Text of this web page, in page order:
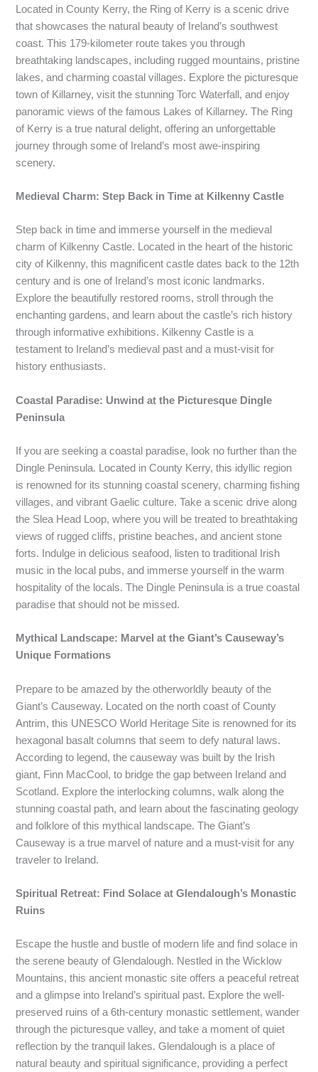
Located in County Kerry, the Ring of Kerry is a scenic drive
that showcases the natural beauty of Ireland’s southwest
coast. This 179-kilometer route takes you through
breathtaking landscapes, including rugged mountains, pristine
lakes, and charming coastal villages. Explore the picturesque
town of Killarney, visit the stunning Torc Waterfall, and enjoy
panoramic views of the famous Lakes of Killarney. The Ring
of Kerry is a true natural delight, offering an unforgettable
journey through some of Ireland’s most awe-inspiring
scenery.
Medieval Charm: Step Back in Time at Kilkenny Castle
Step back in time and immerse yourself in the medieval
charm of Kilkenny Castle. Located in the heart of the historic
city of Kilkenny, this magnificent castle dates back to the 12th
century and is one of Ireland’s most iconic landmarks.
Explore the beautifully restored rooms, stroll through the
enchanting gardens, and learn about the castle’s rich history
through informative exhibitions. Kilkenny Castle is a
testament to Ireland’s medieval past and a must-visit for
history enthusiasts.
Coastal Paradise: Unwind at the Picturesque Dingle
Peninsula
If you are seeking a coastal paradise, look no further than the
Dingle Peninsula. Located in County Kerry, this idyllic region
is renowned for its stunning coastal scenery, charming fishing
villages, and vibrant Gaelic culture. Take a scenic drive along
the Slea Head Loop, where you will be treated to breathtaking
views of rugged cliffs, pristine beaches, and ancient stone
forts. Indulge in delicious seafood, listen to traditional Irish
music in the local pubs, and immerse yourself in the warm
hospitality of the locals. The Dingle Peninsula is a true coastal
paradise that should not be missed.
Mythical Landscape: Marvel at the Giant’s Causeway’s
Unique Formations
Prepare to be amazed by the otherworldly beauty of the
Giant’s Causeway. Located on the north coast of County
Antrim, this UNESCO World Heritage Site is renowned for its
hexagonal basalt columns that seem to defy natural laws.
According to legend, the causeway was built by the Irish
giant, Finn MacCool, to bridge the gap between Ireland and
Scotland. Explore the interlocking columns, walk along the
stunning coastal path, and learn about the fascinating geology
and folklore of this mythical landscape. The Giant’s
Causeway is a true marvel of nature and a must-visit for any
traveler to Ireland.
Spiritual Retreat: Find Solace at Glendalough’s Monastic
Ruins
Escape the hustle and bustle of modern life and find solace in
the serene beauty of Glendalough. Nestled in the Wicklow
Mountains, this ancient monastic site offers a peaceful retreat
and a glimpse into Ireland’s spiritual past. Explore the well-
preserved ruins of a 6th-century monastic settlement, wander
through the picturesque valley, and take a moment of quiet
reflection by the tranquil lakes. Glendalough is a place of
natural beauty and spiritual significance, providing a perfect